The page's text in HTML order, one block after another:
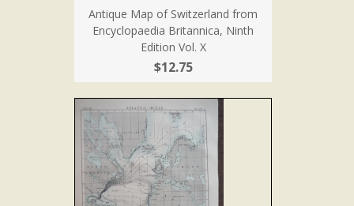
Antique Map of Switzerland from
Encyclopaedia Britannica, Ninth
Edition Vol. X
$12.75